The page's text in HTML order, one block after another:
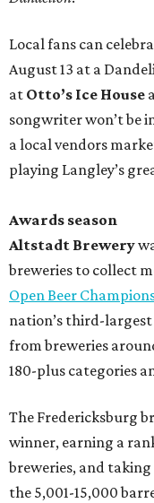
Local fans can
August 13 at a
at Otto’s Ice House
songwriter won’t be
a local vendors
playing Langley’s
Awards season
Altstadt Brewery
breweries to collect
Open Beer
nation’s third-
from breweries
180-plus categories
The Fredericksburg
winner, earning a
breweries, and
the 5,001-15,000